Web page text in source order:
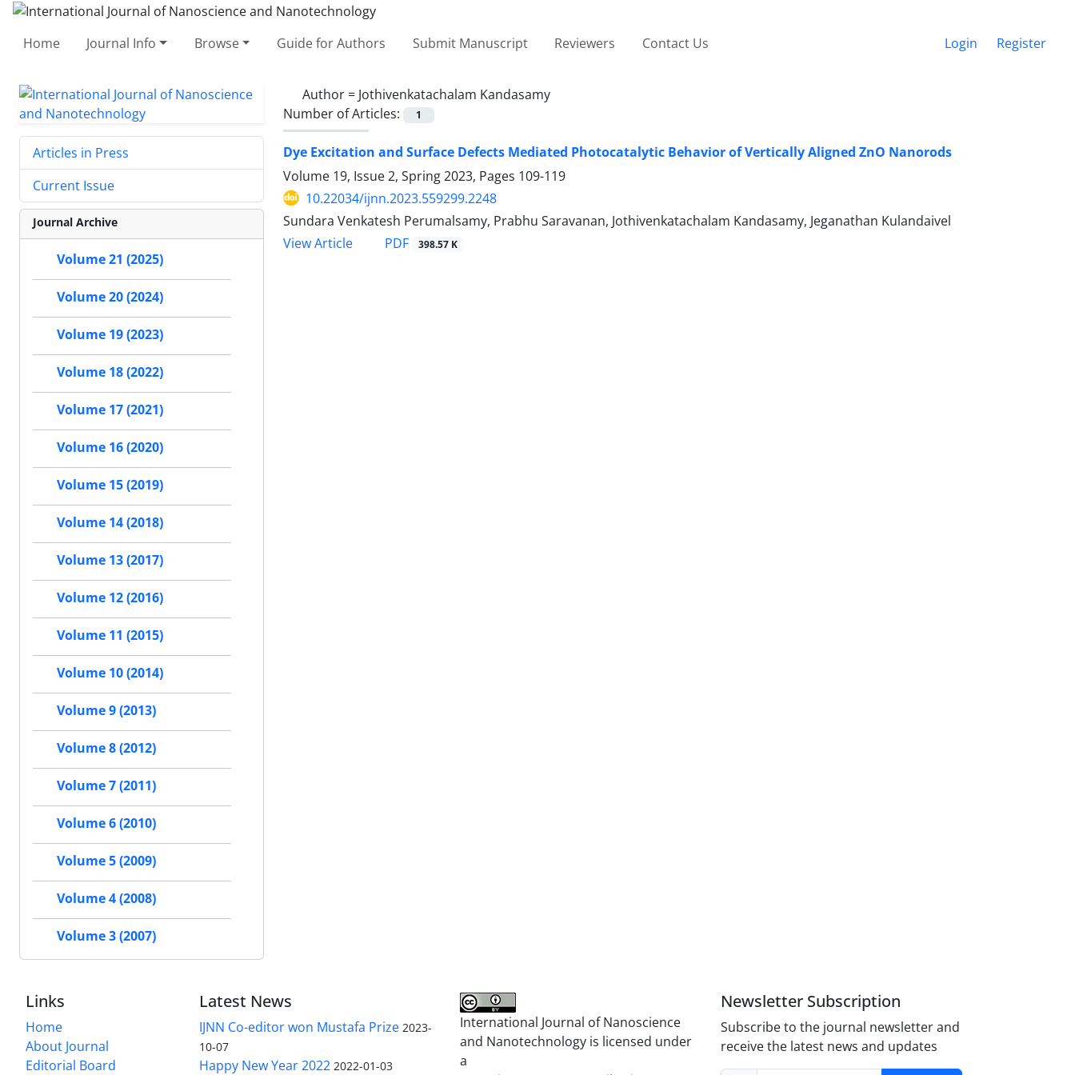
Home Journal Info Browse Guide for Authors Submit Manuscript Reviewers Contact Us Login Register
Author = Jothivenkatachalam Kandasamy
Number of Articles:
1
Dye Excitation and Surface Defects ‎Mediated Photocatalytic Behavior of ‎Vertically Aligned ZnO Nanorods
Volume 19, Issue 2, Spring 2023, Pages 109-119
10.22034/ijnn.2023.559299.2248
Sundara Venkatesh Perumalsamy, Prabhu Saravanan, Jothivenkatachalam Kandasamy, Jeganathan Kulandaivel
View Article
PDF 398.57 K
Articles in Press
Current Issue
Journal Archive
Volume 21 (2025)
Volume 20 (2024)
Volume 19 (2023)
Volume 18 (2022)
Volume 17 (2021)
Volume 16 (2020)
Volume 15 (2019)
Volume 14 (2018)
Volume 13 (2017)
Volume 12 (2016)
Volume 11 (2015)
Volume 10 (2014)
Volume 9 (2013)
Volume 8 (2012)
Volume 7 (2011)
Volume 6 (2010)
Volume 5 (2009)
Volume 4 (2008)
Volume 3 (2007)
Links
Home
About Journal
Editorial Board
Latest News
IJNN Co-editor won Mustafa Prize 2023-
10-07
Happy New Year 2022 2022-01-03
International Journal of Nanoscience
and Nanotechnology is licensed under
a
Newsletter Subscription
Subscribe to the journal newsletter and
receive the latest news and updates